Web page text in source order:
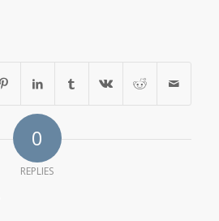
0
REPLIES